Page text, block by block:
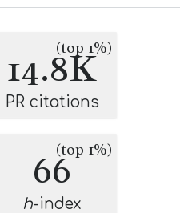
14.8K
(top 1%)
PR citations
66(top 1%)
h-index